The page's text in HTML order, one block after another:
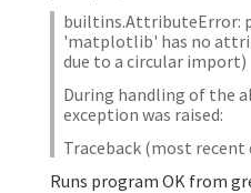
builtins.AttributeError:
'matplotlib' has no
due to a circular import)
During handling of the
exception was raised:
Traceback (most recent
Runs program OK from